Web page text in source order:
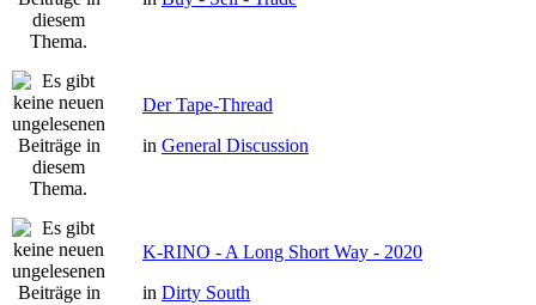
Der Tape-Thread
in General Discussion
K-RINO - A Long Short Way - 2020
in Dirty South